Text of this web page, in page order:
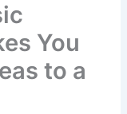
You
to a